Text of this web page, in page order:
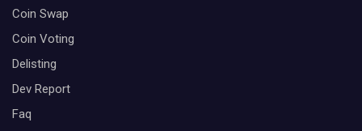
Coin Swap
Coin Voting
Delisting
Dev Report
Faq